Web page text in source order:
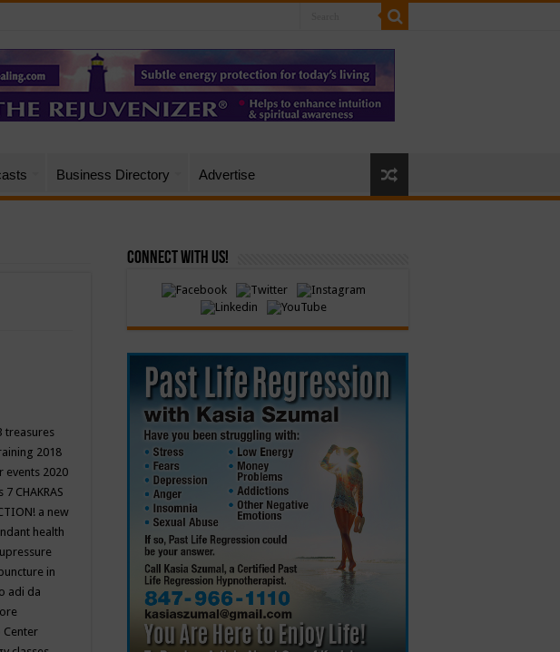
Business Directory Advertise
treasures
2018
events 2020
7 CHAKRAS
a new
health
in
adi da
Center
Connect with Us!